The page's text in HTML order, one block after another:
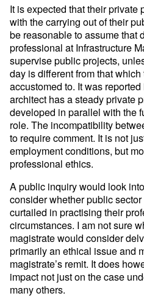
It is expected that their private
with the carrying out of their
be reasonable to assume that
professional at Infrastructure
supervise public projects,
day is different from that
accustomed to. It was
architect has a steady private
developed in parallel with the
role. The incompatibility
to require comment. It is not
employment conditions, but
professional ethics.
A public inquiry would look
consider whether public
curtailed in practising their
circumstances. I am not sure
magistrate would consider
primarily an ethical issue and
magistrate’s remit. It does
impact not just on the case
many others.